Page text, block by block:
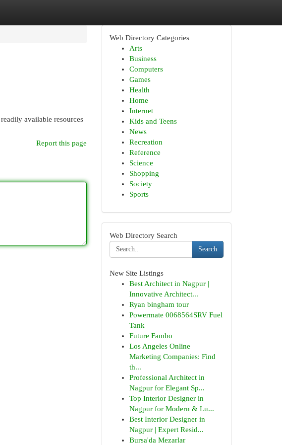
available resources
Report this page
Web Directory Categories
Arts
Business
Computers
Games
Health
Home
Internet
Kids and Teens
News
Recreation
Reference
Science
Shopping
Society
Sports
Web Directory Search
Search
New Site Listings
Best Architect in Nagpur |
Innovative Architect...
Ryan bingham tour
Powermate 0068564SRV Fuel
Tank
Future Fambo
Los Angeles Online
Marketing Companies: Find
th...
Professional Architect in
Nagpur for Elegant Sp...
Top Interior Designer in
Nagpur for Modern & Lu...
Best Interior Designer in
Nagpur | Expert Resid...
Bursa'da Mezarlar